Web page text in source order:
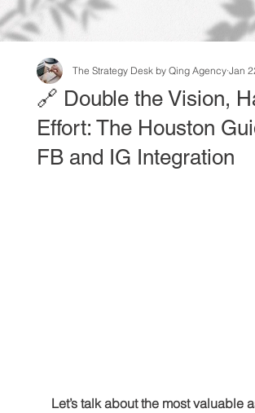
🔗 Double the Vision,
Effort: The Houston
FB and IG Integration
The Strategy Desk by Qing Agency Jan
Let’s talk about the most valuable